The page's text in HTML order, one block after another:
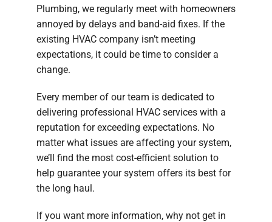
Plumbing, we regularly meet with homeowners
annoyed by delays and band-aid fixes. If the
existing HVAC company isn’t meeting
expectations, it could be time to consider a
change.
Every member of our team is dedicated to
delivering professional HVAC services with a
reputation for exceeding expectations. No
matter what issues are affecting your system,
we’ll find the most cost-efficient solution to
help guarantee your system offers its best for
the long haul.
If you want more information, why not get in